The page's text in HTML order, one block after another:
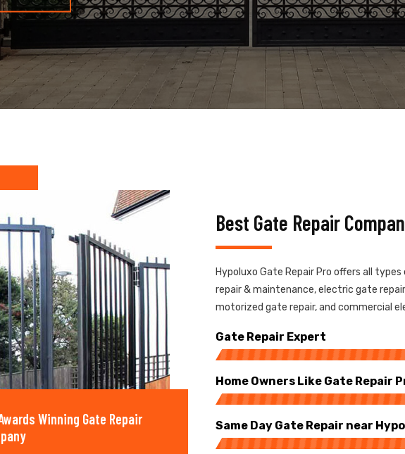
Winning Gate Repair
Best Gate Repair
Hypoluxo Gate Repair Pro offers all
repair & maintenance, electric gate
motorized gate repair, and commercial
Gate Repair Expert
Home Owners Like Gate Repair
Same Day Gate Repair near